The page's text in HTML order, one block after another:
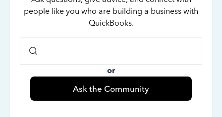
people like you who are building a business with
QuickBooks.
or
Ask the Community